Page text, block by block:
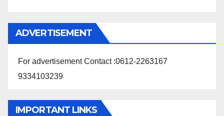
ADVERTISEMENT
For advertisement Contact :0612-2263167
9334103239
IMPORTANT LINKS